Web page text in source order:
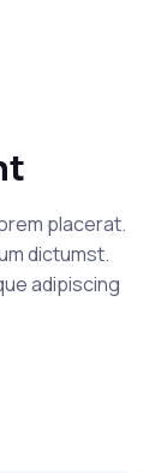
placerat.
dictumst.
adipiscing